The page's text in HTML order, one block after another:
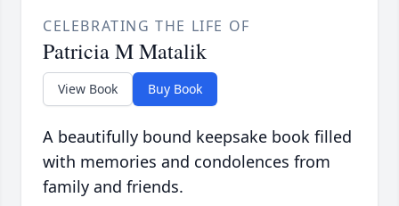
CELEBRATING THE LIFE OF
Patricia M Matalik
View Book Buy Book
A beautifully bound keepsake book filled
with memories and condolences from
family and friends.